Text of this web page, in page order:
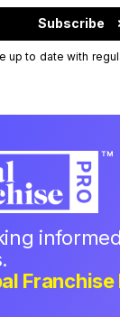
Subscribe
up to date with